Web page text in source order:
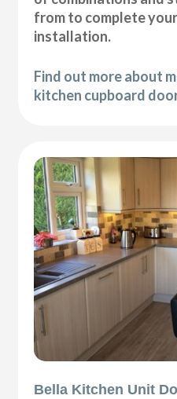
from to complete
installation.
Find out more about
kitchen cupboard
Bella Kitchen Unit